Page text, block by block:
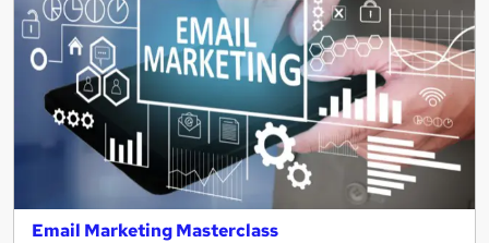
Email Marketing Masterclass